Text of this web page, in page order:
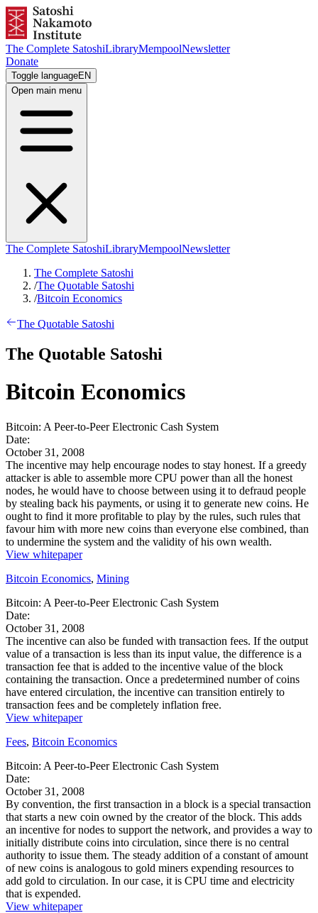
The Complete SatoshiLibraryMempoolNewsletter
Donate
Toggle languageEN
Open main menu
The Complete SatoshiLibraryMempoolNewsletter
The Complete Satoshi
/The Quotable Satoshi
/Bitcoin Economics
The Quotable Satoshi
The Quotable Satoshi
Bitcoin Economics
Bitcoin: A Peer-to-Peer Electronic Cash System
Date:
October 31, 2008
The incentive may help encourage nodes to stay honest. If a greedy
attacker is able to assemble more CPU power than all the honest
nodes, he would have to choose between using it to defraud people
by stealing back his payments, or using it to generate new coins. He
ought to find it more profitable to play by the rules, such rules that
favour him with more new coins than everyone else combined, than
to undermine the system and the validity of his own wealth.
View whitepaper
Bitcoin Economics, Mining
Bitcoin: A Peer-to-Peer Electronic Cash System
Date:
October 31, 2008
The incentive can also be funded with transaction fees. If the output
value of a transaction is less than its input value, the difference is a
transaction fee that is added to the incentive value of the block
containing the transaction. Once a predetermined number of coins
have entered circulation, the incentive can transition entirely to
transaction fees and be completely inflation free.
View whitepaper
Fees, Bitcoin Economics
Bitcoin: A Peer-to-Peer Electronic Cash System
Date:
October 31, 2008
By convention, the first transaction in a block is a special transaction
that starts a new coin owned by the creator of the block. This adds
an incentive for nodes to support the network, and provides a way to
initially distribute coins into circulation, since there is no central
authority to issue them. The steady addition of a constant of amount
of new coins is analogous to gold miners expending resources to
add gold to circulation. In our case, it is CPU time and electricity
that is expended.
View whitepaper